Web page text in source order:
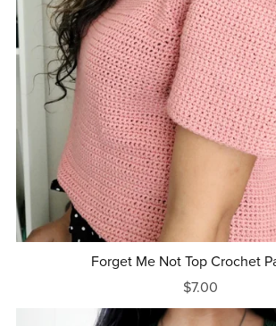
Forget Me Not Top Crochet
$7.00